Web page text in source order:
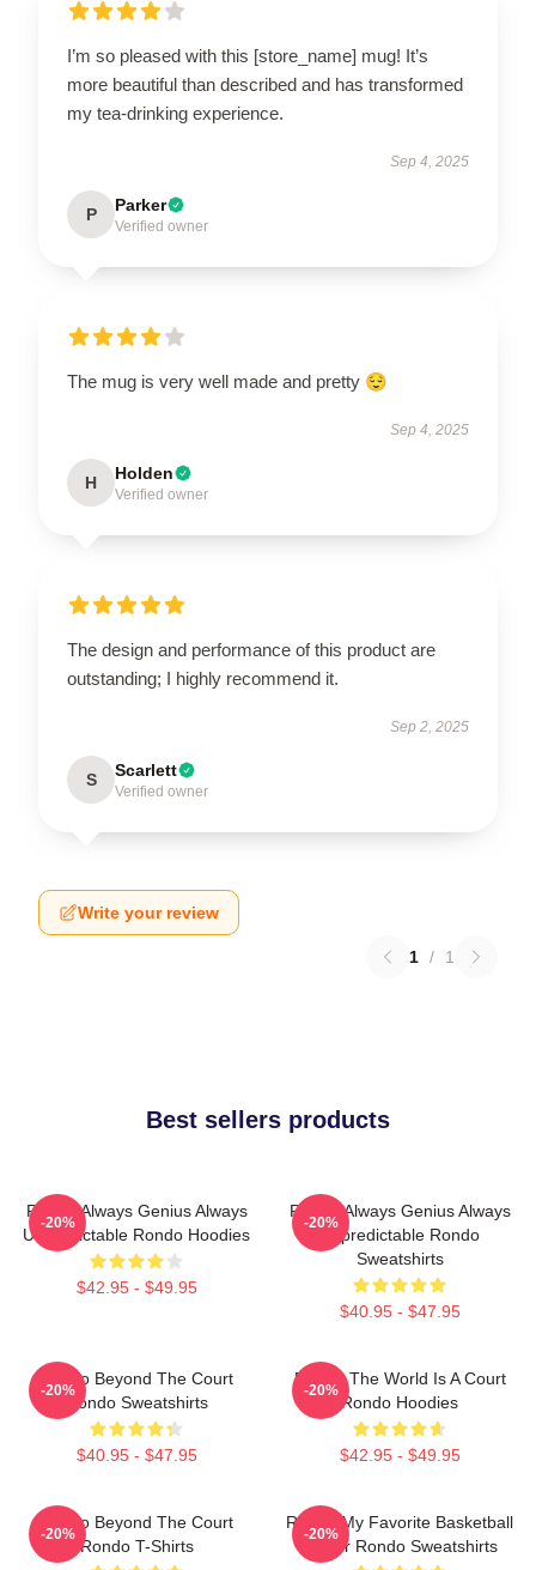
I’m so pleased with this [store_name] mug! It’s
more beautiful than described and has transformed
my tea-drinking experience.
Sep 4, 2025
P Parker
Verified owner
The mug is very well made and pretty 😌
Sep 4, 2025
H Holden
Verified owner
The design and performance of this product are
outstanding; I highly recommend it.
Sep 2, 2025
S Scarlett
Verified owner
Write your review
1 / 1
Best sellers products
Rondo Always Genius Always
Unpredictable Rondo Hoodies
$42.95 - $49.95
-20%
Rondo Always Genius Always
Unpredictable Rondo
Sweatshirts
$40.95 - $47.95
-20%
Rondo Beyond The Court
Rondo Sweatshirts
$40.95 - $47.95
-20%
Rondo The World Is A Court
Rondo Hoodies
$42.95 - $49.95
-20%
Rondo Beyond The Court
Rondo T-Shirts
-20%
Rondo My Favorite Basketball
Player Rondo Sweatshirts
-20%